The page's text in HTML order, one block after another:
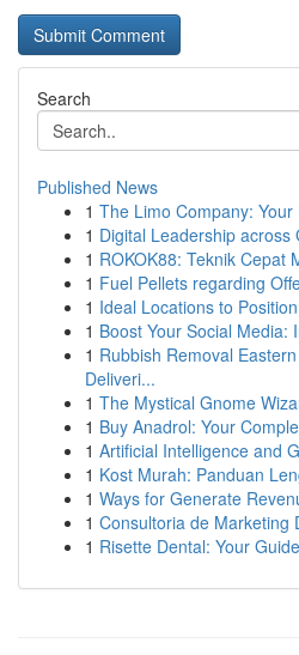
Search
Published News
1 The Limo Company:
1 Digital Leadership
1 ROKOK88: Teknik Cepat
1 Fuel Pellets regarding
1 Ideal Locations to
1 Boost Your Social Media:
1 Rubbish Removal
Deliveri...
1 The Mystical Gnome
1 Buy Anadrol: Your
1 Artificial Intelligence and
1 Kost Murah: Panduan
1 Ways for Generate
1 Consultoria de Marketing
1 Risette Dental: Your